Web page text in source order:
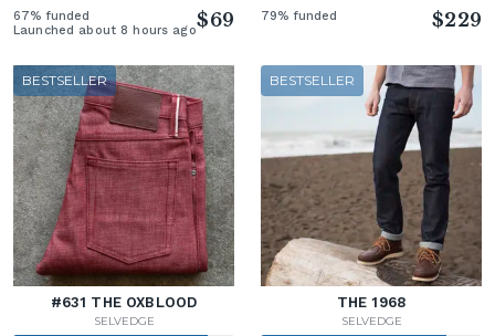
67% funded
Launched about 8 hours ago$69 79% funded $229
BESTSELLER
#631 THE OXBLOOD
SELVEDGE
BESTSELLER
THE 1968
SELVEDGE